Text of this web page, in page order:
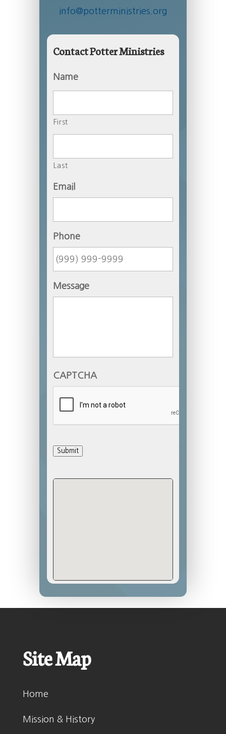
info@potterministries.org
Contact Potter Ministries
Name
First
Last
Email
Phone
Message
CAPTCHA
Submit
Site Map
Home
Mission & History